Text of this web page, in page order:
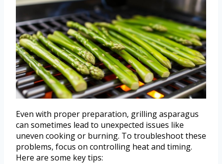
Even with proper preparation, grilling asparagus
can sometimes lead to unexpected issues like
uneven cooking or burning. To troubleshoot these
problems, focus on controlling heat and timing.
Here are some key tips: